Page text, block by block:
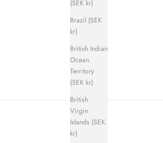
(SEK kr)
Brazil (SEK
kr)
British Indian
Ocean
Territory
(SEK kr)
British
Virgin
Islands (SEK
kr)